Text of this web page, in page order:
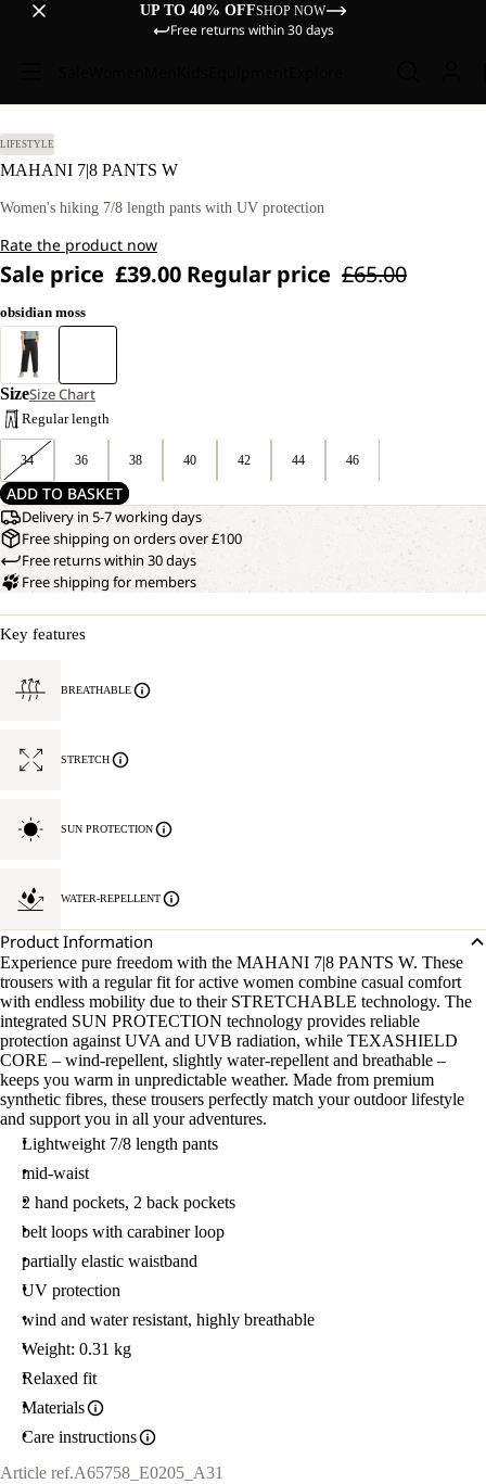
UP TO 40% OFFSHOP NOW
Free returns within 30 days
LIFESTYLE
MAHANI 7|8 PANTS W
Women's hiking 7/8 length pants with UV protection
Rate the product now
Sale price £39.00 Regular price £65.00
obsidian moss
SizeSize Chart
Regular length
34 36 38 40 42 44 46
ADD TO BASKET
Delivery in 5-7 working days
Free shipping on orders over £100
Free returns within 30 days
Free shipping for members
Key features
BREATHABLE
STRETCH
SUN PROTECTION
WATER-REPELLENT
Product Information
Experience pure freedom with the MAHANI 7|8 PANTS W. These
trousers with a regular fit for active women combine casual comfort
with endless mobility due to their STRETCHABLE technology. The
integrated SUN PROTECTION technology provides reliable
protection against UVA and UVB radiation, while TEXASHIELD
CORE – wind-repellent, slightly water-repellent and breathable –
keeps you warm in unpredictable weather. Made from premium
synthetic fibres, these trousers perfectly match your outdoor lifestyle
and support you in all your adventures.
Lightweight 7/8 length pants
mid-waist
2 hand pockets, 2 back pockets
belt loops with carabiner loop
partially elastic waistband
UV protection
wind and water resistant, highly breathable
Weight: 0.31 kg
Relaxed fit
Materials
Care instructions
Article ref.A65758_E0205_A31